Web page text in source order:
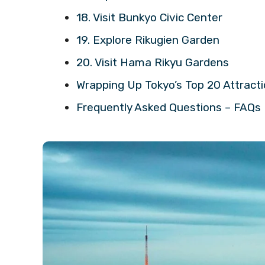
18. Visit Bunkyo Civic Center
19. Explore Rikugien Garden
20. Visit Hama Rikyu Gardens
Wrapping Up Tokyo’s Top 20
Frequently Asked Questions – FAQs